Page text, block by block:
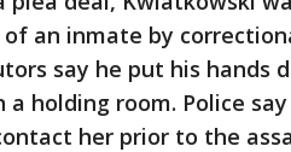
an inmate by
say he put his
a holding room. Police
her prior to the